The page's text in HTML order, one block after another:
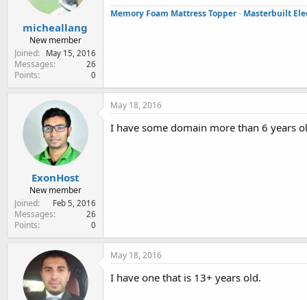
micheallang
New member
Joined
May 15, 2016
Messages 26
Points 0
Memory Foam Mattress Topper- Masterbuilt
ExonHost
New member
Joined
Feb 5, 2016
Messages 26
Points 0
May 18, 2016
I have some domain more than 6 years
May 18, 2016
I have one that is 13+ years old.